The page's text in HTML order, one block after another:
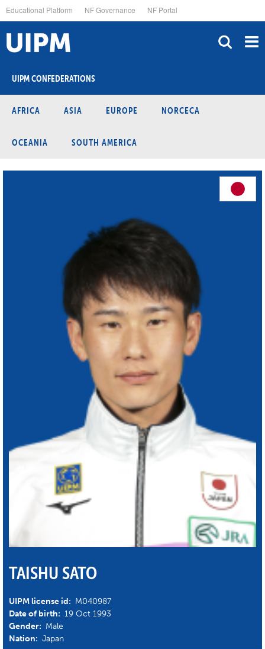
to
main
content
Educational Platform NF Governance NF Portal
UIPM CONFEDERATIONS
AFRICA ASIA EUROPE NORCECA
OCEANIA SOUTH AMERICA
TAISHU SATO
UIPM license id: M040987
Date of birth: 19 Oct 1993
Gender: Male
Nation: Japan